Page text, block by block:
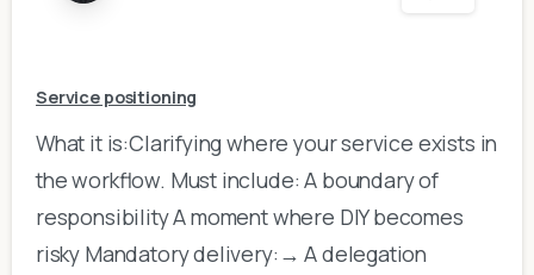
Service positioning
What it is:Clarifying where your service exists in
the workflow. Must include: A boundary of
responsibility A moment where DIY becomes
risky Mandatory delivery:→ A delegation